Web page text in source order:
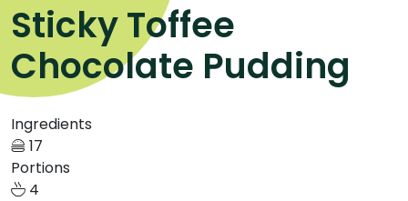
Sticky Toffee
Chocolate Pudding
Ingredients
17
Portions
4